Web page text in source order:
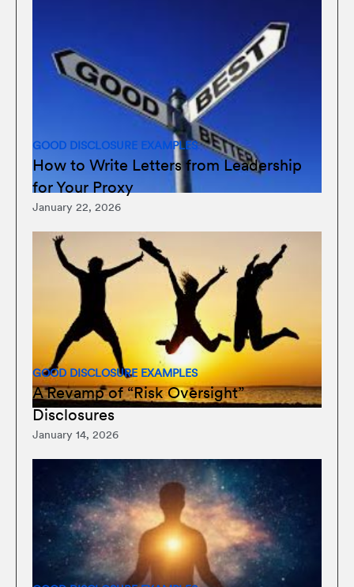
GOOD DISCLOSURE EXAMPLES
How to Write Letters from Leadership
for Your Proxy
January 22, 2026
GOOD DISCLOSURE EXAMPLES
A Revamp of “Risk Oversight”
Disclosures
January 14, 2026